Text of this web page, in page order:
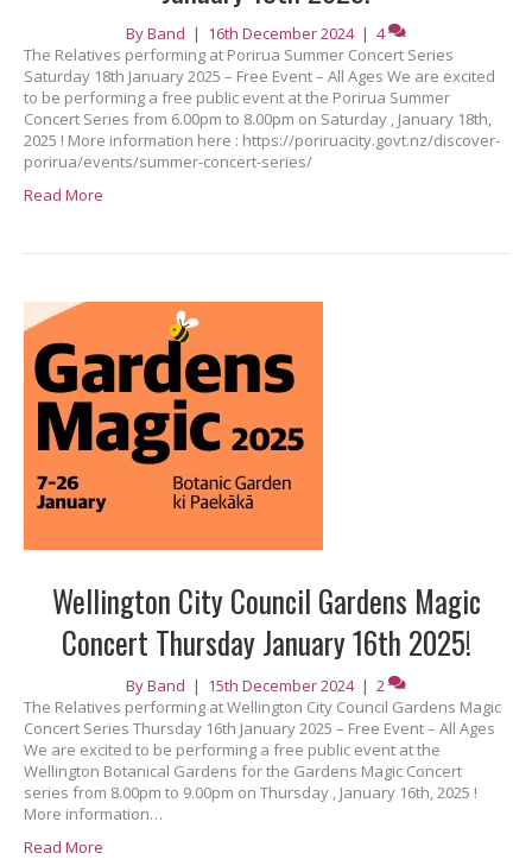
ByBand | 16th December 2024 | 4
The Relatives performing at Porirua Summer Concert Series
Saturday 18th January 2025 – Free Event – All Ages We are excited
to be performing a free public event at the Porirua Summer
Concert Series from 6.00pm to 8.00pm on Saturday , January 18th,
2025 ! More information here : https://poriruacity.govt.nz/discover-
porirua/events/summer-concert-series/
Read More
Wellington City Council Gardens Magic
Concert Thursday January 16th 2025!
ByBand | 15th December 2024 | 2
The Relatives performing at Wellington City Council Gardens Magic
Concert Series Thursday 16th January 2025 – Free Event – All Ages
We are excited to be performing a free public event at the
Wellington Botanical Gardens for the Gardens Magic Concert
series from 8.00pm to 9.00pm on Thursday , January 16th, 2025 !
More information…
Read More